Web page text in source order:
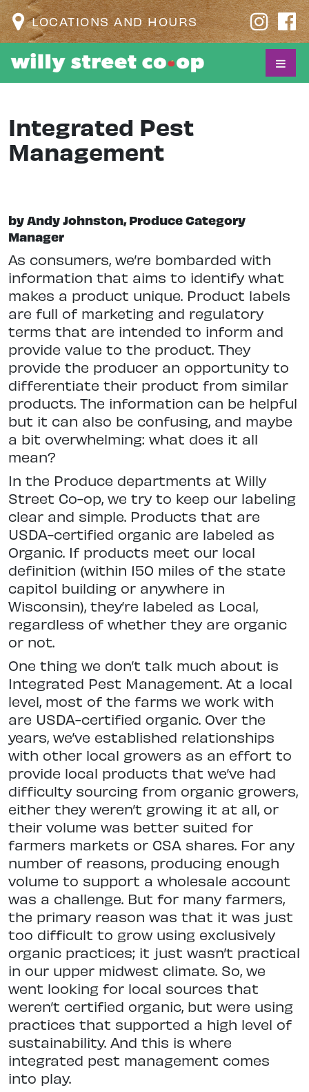
LOCATIONS AND HOURS
Integrated Pest
Management
by Andy Johnston, Produce Category
Manager
As consumers, we’re bombarded with
information that aims to identify what
makes a product unique. Product labels
are full of marketing and regulatory
terms that are intended to inform and
provide value to the product. They
provide the producer an opportunity to
differentiate their product from similar
products. The information can be helpful
but it can also be confusing, and maybe
a bit overwhelming: what does it all
mean?
In the Produce departments at Willy
Street Co-op, we try to keep our labeling
clear and simple. Products that are
USDA-certified organic are labeled as
Organic. If products meet our local
definition (within 150 miles of the state
capitol building or anywhere in
Wisconsin), they’re labeled as Local,
regardless of whether they are organic
or not.
One thing we don’t talk much about is
Integrated Pest Management. At a local
level, most of the farms we work with
are USDA-certified organic. Over the
years, we’ve established relationships
with other local growers as an effort to
provide local products that we’ve had
difficulty sourcing from organic growers,
either they weren’t growing it at all, or
their volume was better suited for
farmers markets or CSA shares. For any
number of reasons, producing enough
volume to support a wholesale account
was a challenge. But for many farmers,
the primary reason was that it was just
too difficult to grow using exclusively
organic practices; it just wasn’t practical
in our upper midwest climate. So, we
went looking for local sources that
weren’t certified organic, but were using
practices that supported a high level of
sustainability. And this is where
integrated pest management comes
into play.